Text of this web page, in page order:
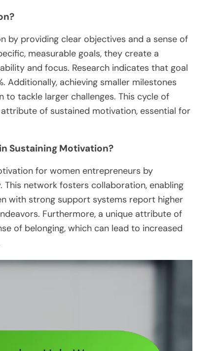
by providing clear objectives and a sense of
measurable goals, they create a
and focus. Research indicates that goal
achieving smaller milestones
tackle larger challenges. This cycle of
of sustained motivation, essential for
Sustaining Motivation?
for women entrepreneurs by
network fosters collaboration, enabling
with strong support systems report higher
Furthermore, a unique attribute of
of belonging, which can lead to increased